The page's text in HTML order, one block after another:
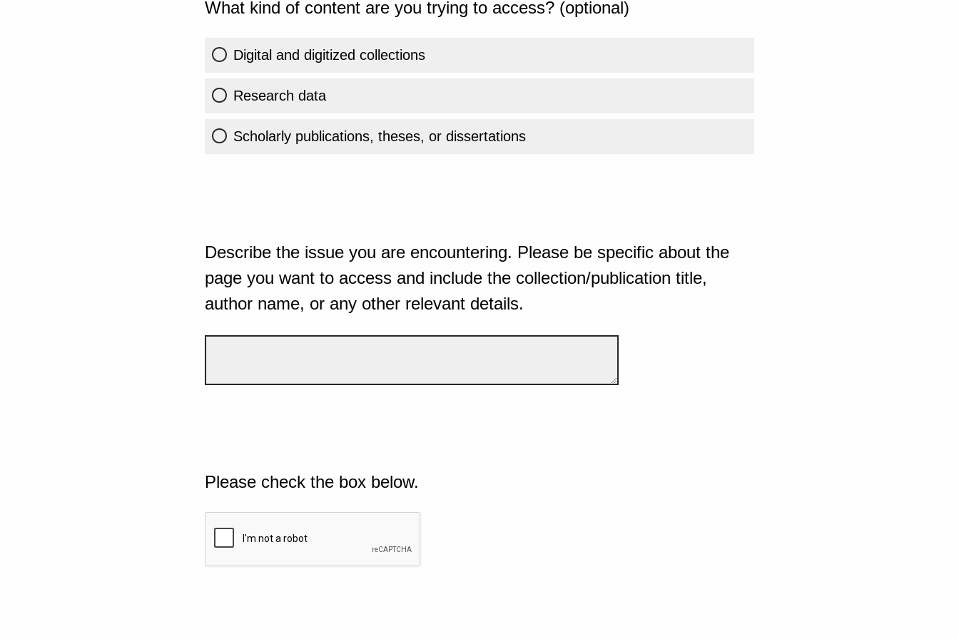
What kind of content are you trying to access? (optional)
Digital and digitized collections
Research data
Scholarly publications, theses, or dissertations
Describe the issue you are encountering. Please be specific about the
page you want to access and include the collection/publication title,
author name, or any other relevant details.
Please check the box below.